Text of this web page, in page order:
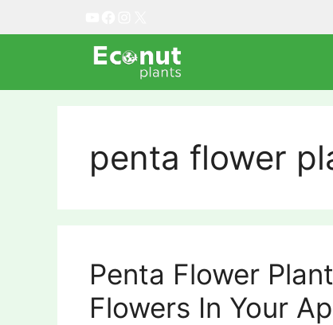
penta flower
Penta Flower
Flowers In Your